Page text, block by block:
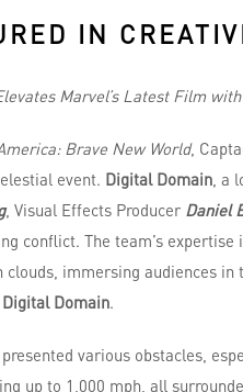
IN
Marvel’s Latest Film
Brave New World,
event. Digital Domain, a
, Visual Effects Producer Daniel
conflict. The team’s
clouds, immersing audiences
Digital Domain.
various obstacles,
up to 1,000 mph, all